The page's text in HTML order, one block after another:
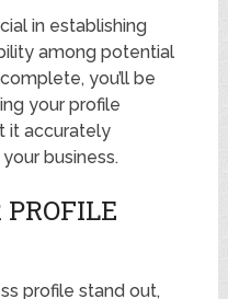
in establishing
among potential
you’ll be
your profile
it accurately
business.
profile stand out,